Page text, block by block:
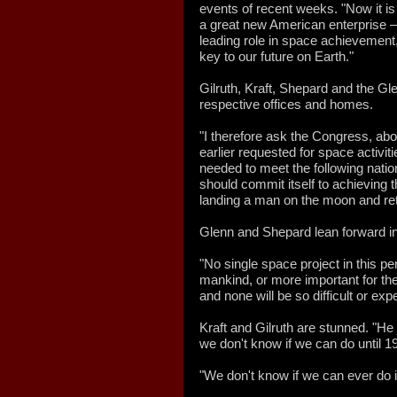
events of recent weeks. "Now it
a great new American enterprise
leading role in space
key to our future on Earth."
Gilruth, Kraft, Shepard and the
respective offices and homes.
"I therefore ask the Congress,
earlier requested for space
needed to meet the following
should commit itself to achieving
landing a man on the moon and
Glenn and Shepard lean forward
"No single space project in this
mankind, or more important for
and none will be so difficult or
Kraft and Gilruth are stunned.
we don't know if we can do until
"We don't know if we can ever do